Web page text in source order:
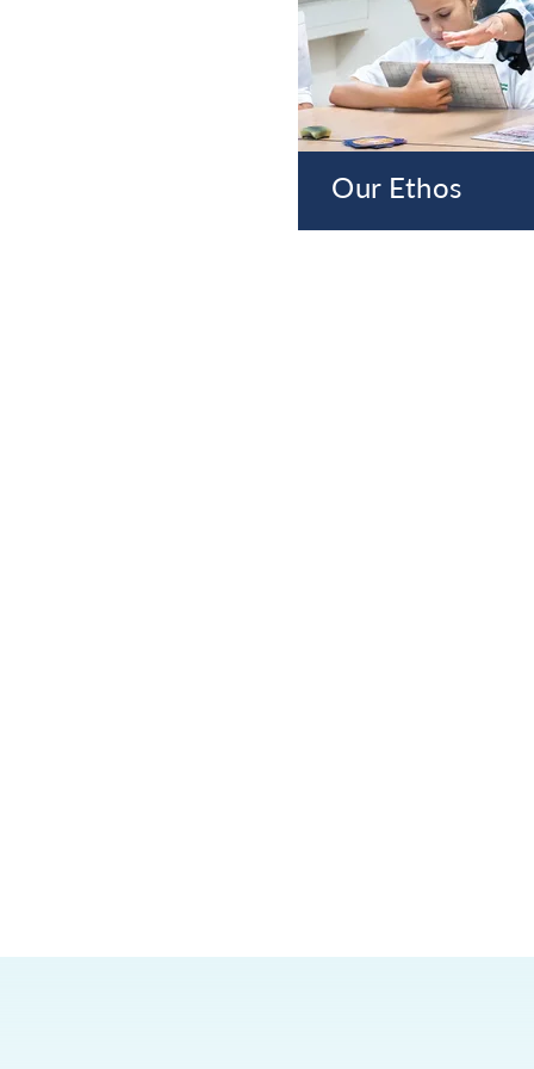
Our Ethos